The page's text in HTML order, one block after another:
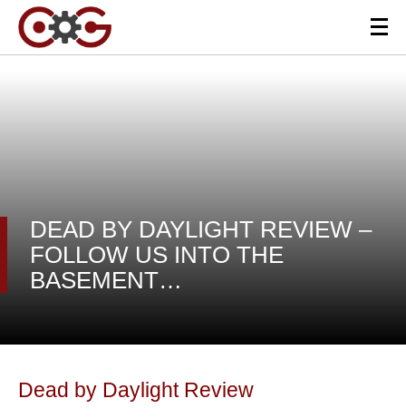
DEAD BY DAYLIGHT REVIEW –
FOLLOW US INTO THE
BASEMENT…
Dead by Daylight Review